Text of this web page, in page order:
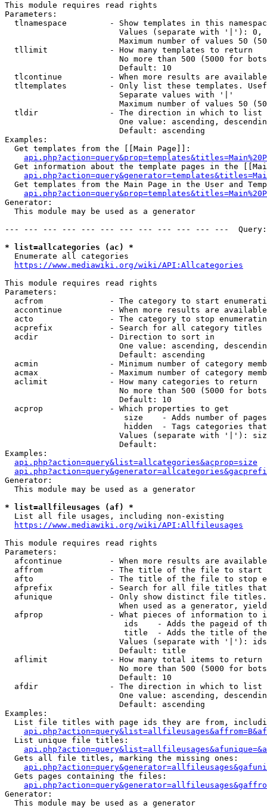
This module requires read rights
Parameters:
tlnamespace         - Show templates in this
Values (separate with '|'):
Maximum number of values 50
  tllimit             - How many templates to return
No more than 500 (5000 for
                        Default: 10
tlcontinue          - When more results are
tltemplates         - Only list these templates.
                        Separate values with '|'
Maximum number of values 50
  tldir               - The direction in which to list
One value: ascending,
                        Default: ascending
Examples:
  Get templates from the [[Main Page]]:
Get information about the template pages in the
Get templates from the Main Page in the User and
Generator:
  This module may be used as a generator
--- --- --- --- --- --- --- --- --- --- --- ---
* list=allcategories (ac) *
  Enumerate all categories
https://www.mediawiki.org/wiki/API:Allcategories
This module requires read rights
Parameters:
acfrom              - The category to start
accontinue          - When more results are
acto                - The category to stop
acprefix            - Search for all category titles
  acdir               - Direction to sort in
One value: ascending,
                        Default: ascending
acmin               - Minimum number of category
acmax               - Maximum number of category
  aclimit             - How many categories to return
No more than 500 (5000 for
                        Default: 10
  acprop              - Which properties to get
size    - Adds number of
hidden  - Tags categories
Values (separate with '|'):
                        Default:
Examples:
api.php?action=query&list=allcategories&acprop=size
Generator:
  This module may be used as a generator
* list=allfileusages (af) *
  List all file usages, including non-existing
https://www.mediawiki.org/wiki/API:Allfileusages
This module requires read rights
Parameters:
afcontinue          - When more results are
affrom              - The title of the file to start
afto                - The title of the file to stop
afprefix            - Search for all file titles
afunique            - Only show distinct file
When used as a generator,
afprop              - What pieces of information to
ids    - Adds the pageid of
title  - Adds the title of
Values (separate with '|'):
                        Default: title
  aflimit             - How many total items to return
No more than 500 (5000 for
                        Default: 10
  afdir               - The direction in which to list
One value: ascending,
                        Default: ascending
Examples:
List file titles with page ids they are from,
  List unique file titles:
  Gets all file titles, marking the missing ones:
  Gets pages containing the files:
Generator:
  This module may be used as a generator